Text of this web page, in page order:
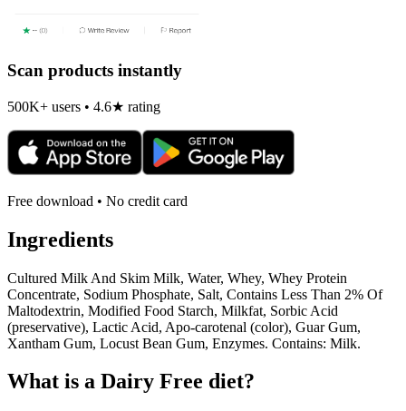
Scan products instantly
500K+ users • 4.6★ rating
Free download • No credit card
Ingredients
Cultured Milk And Skim Milk, Water, Whey, Whey Protein
Concentrate, Sodium Phosphate, Salt, Contains Less Than 2% Of
Maltodextrin, Modified Food Starch, Milkfat, Sorbic Acid
(preservative), Lactic Acid, Apo-carotenal (color), Guar Gum,
Xantham Gum, Locust Bean Gum, Enzymes. Contains: Milk.
What is a Dairy Free diet?